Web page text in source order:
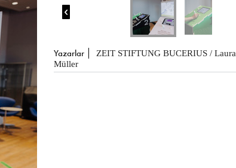

Yazarlar
ZEIT STIFTUNG BUCERIUS / Laura
Müller